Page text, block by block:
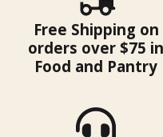
Free Shipping on
orders over $75 in
Food and Pantry